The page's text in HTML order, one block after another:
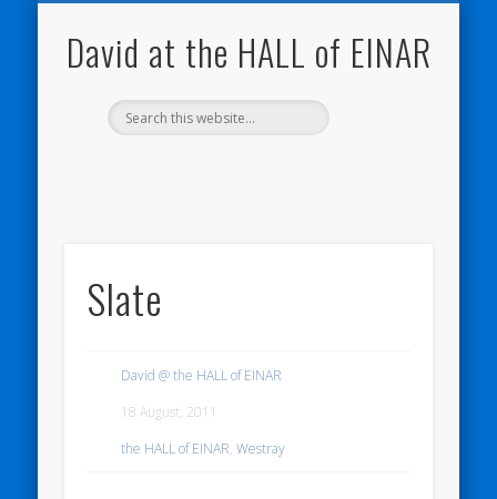
David at the HALL of EINAR
Slate
David @ the HALL of EINAR
18 August, 2011
the HALL of EINAR,Westray